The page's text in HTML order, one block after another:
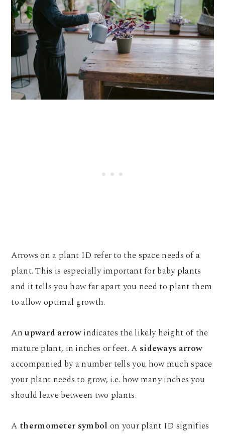
Arrows on a plant ID refer to the space needs of a
plant. This is especially important for baby plants
and it tells you how far apart you need to plant them
to allow optimal growth.
Anupward arrowindicates the likely height of the
mature plant, in inches or feet. A sideways arrow
accompanied by a number tells you how much space
your plant needs to grow, i.e. how many inches you
should leave between two plants.
A thermometer symbol on your plant ID signifies